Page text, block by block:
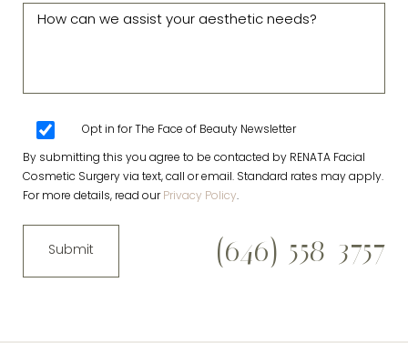
Opt in for The Face of Beauty Newsletter
By submitting this you agree to be contacted by RENATA Facial
Cosmetic Surgery via text, call or email. Standard rates may apply.
For more details, read our Privacy Policy.
Submit (646) 558-3757